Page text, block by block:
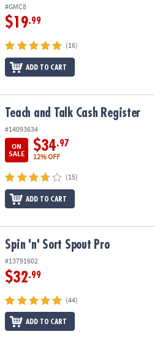
#GMC8
$19.99
(16)
ADD TO CART
Teach and Talk Cash Register
#14093634
ON
SALE
$34.97
12% OFF
(15)
ADD TO CART
Spin 'n' Sort Spout Pro
#13791602
$32.99
(44)
ADD TO CART